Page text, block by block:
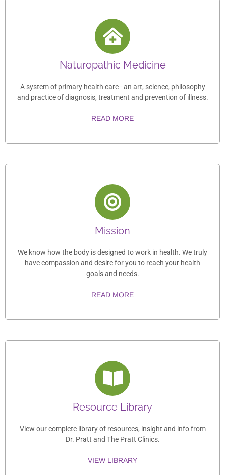
Naturopathic Medicine
A system of primary health care - an art, science, philosophy
and practice of diagnosis, treatment and prevention of illness.
READ MORE
Mission
We know how the body is designed to work in health. We truly
have compassion and desire for you to reach your health
goals and needs.
READ MORE
Resource Library
View our complete library of resources, insight and info from
Dr. Pratt and The Pratt Clinics.
VIEW LIBRARY